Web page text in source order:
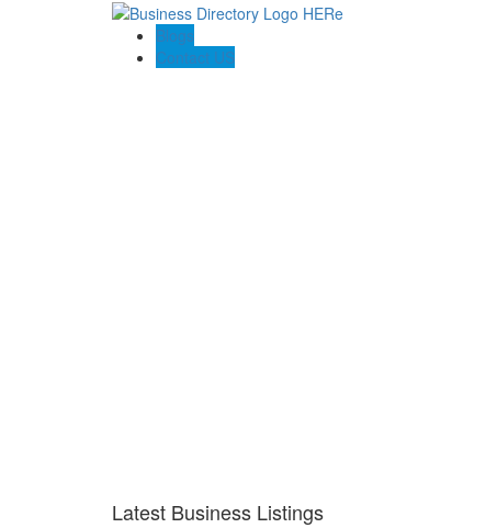
Blogs
Contact US
Latest Business Listings